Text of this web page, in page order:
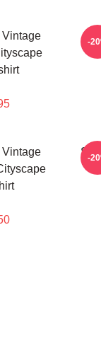
Vintage
-
Vintage
-